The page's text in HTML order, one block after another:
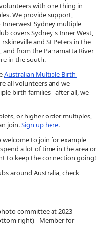
with one thing in
We provide support,
Innerwest Sydney multiple
covers Sydney's Inner West,
and St Peters in the
and from the Parramatta River
in the south.
Australian Multiple Birth
all volunteers and we
birth families - after all, we
or higher order multiples,
join. Sign up here.
welcome to join for example
a lot of time in the area or
to keep the connection going!
committee at 2023
right) - Member for